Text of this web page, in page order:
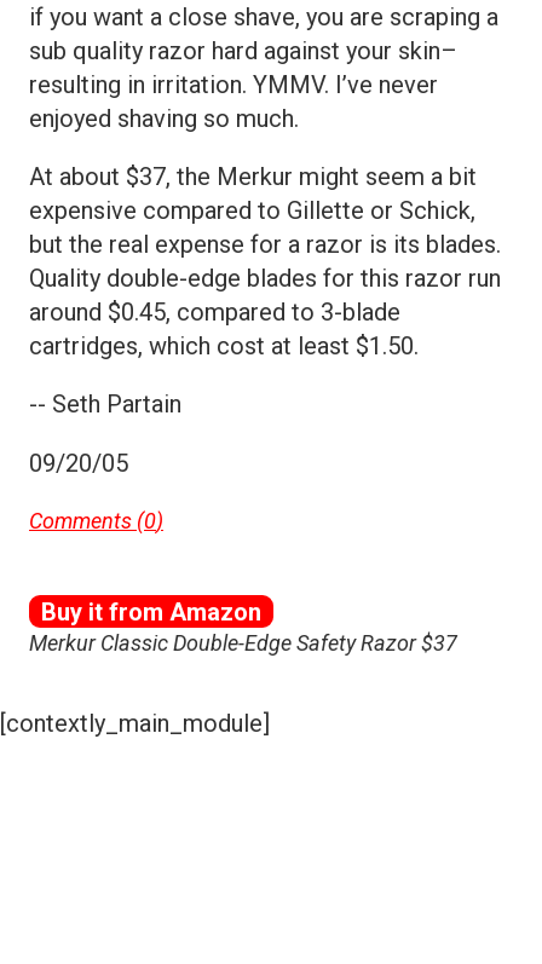
if you want a close shave, you are scraping a
sub quality razor hard against your skin–
resulting in irritation. YMMV. I’ve never
enjoyed shaving so much.
At about $37, the Merkur might seem a bit
expensive compared to Gillette or Schick,
but the real expense for a razor is its blades.
Quality double-edge blades for this razor run
around $0.45, compared to 3-blade
cartridges, which cost at least $1.50.
-- Seth Partain
09/20/05
Comments (0)
Buy it from Amazon
Merkur Classic Double-Edge Safety Razor $37
[contextly_main_module]